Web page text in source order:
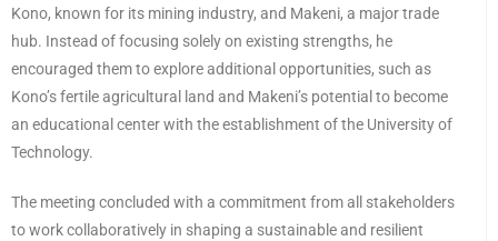
Kono, known for its mining industry, and Makeni, a major trade
hub. Instead of focusing solely on existing strengths, he
encouraged them to explore additional opportunities, such as
Kono’s fertile agricultural land and Makeni’s potential to become
an educational center with the establishment of the University of
Technology.
The meeting concluded with a commitment from all stakeholders
to work collaboratively in shaping a sustainable and resilient